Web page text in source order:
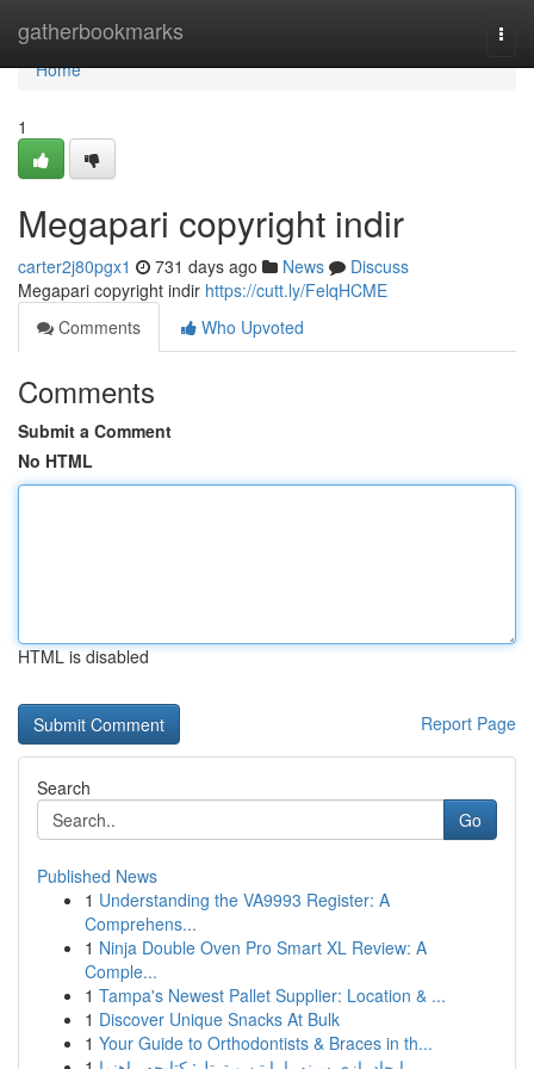
gatherbookmarks
Home
Home
1
Megapari copyright indir
carter2j80pgx1 731 days ago News
Discuss
Megapari copyright indir https://cutt.ly/FelqHCME
Comments
Who Upvoted
Comments
Submit a Comment
No HTML
HTML is disabled
Report Page
Search
Go
Published News
1 Understanding the VA9993 Register: A
Comprehens...
1 Ninja Double Oven Pro Smart XL Review: A
Comple...
1 Tampa's Newest Pallet Supplier: Location & ...
1 Discover Unique Snacks At Bulk
1 Your Guide to Orthodontists & Braces in th...